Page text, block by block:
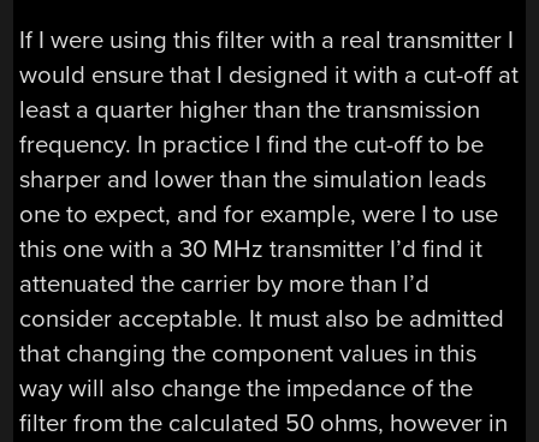
If I were using this filter with a real transmitter I
would ensure that I designed it with a cut-off at
least a quarter higher than the transmission
frequency. In practice I find the cut-off to be
sharper and lower than the simulation leads
one to expect, and for example, were I to use
this one with a 30 MHz transmitter I’d find it
attenuated the carrier by more than I’d
consider acceptable. It must also be admitted
that changing the component values in this
way will also change the impedance of the
filter from the calculated 50 ohms, however in